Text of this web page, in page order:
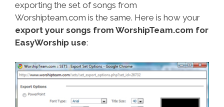
exporting the set of songs from
Worshipteam.com is the same. Here is how your
export your songs from WorshipTeam.com for
EasyWorship use: